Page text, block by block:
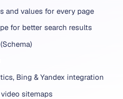
and values for every page
for better search results
Bing & Yandex integration
sitemaps